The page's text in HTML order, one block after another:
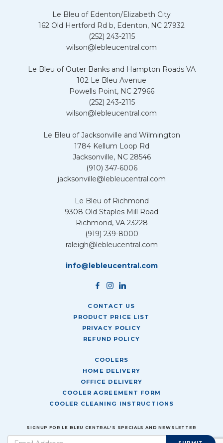
Le Bleu of Edenton/Elizabeth City
162 Old Hertford Rd b, Edenton, NC 27932
(252) 243-2115
wilson@lebleucentral.com
Le Bleu of Outer Banks and Hampton Roads VA
102 Le Bleu Avenue
Powells Point, NC 27966
(252) 243-2115
wilson@lebleucentral.com
Le Bleu of Jacksonville and Wilmington
1784 Kellum Loop Rd
Jacksonville, NC 28546
(910) 347-6006
jacksonville@lebleucentral.com
Le Bleu of Richmond
9308 Old Staples Mill Road
Richmond, VA 23228
(919) 239-8000
raleigh@lebleucentral.com
info@lebleucentral.com
CONTACT US
PRODUCT PRICE LIST
PRIVACY POLICY
REFUND POLICY
COOLERS
HOME DELIVERY
OFFICE DELIVERY
COOLER AGREEMENT FORM
COOLER CLEANING INSTRUCTIONS
SIGNUP FOR LE BLEU CENTRAL'S SPECIALS AND NEWSLETTER